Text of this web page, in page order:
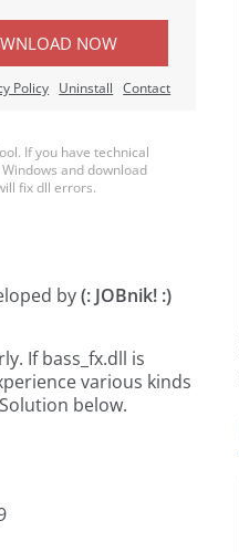
NOW
Policy Uninstall Contact
If you have technical
and download
fix dll errors.
by(: JOBnik! :)
If bass_fx.dll is
various kinds
below.